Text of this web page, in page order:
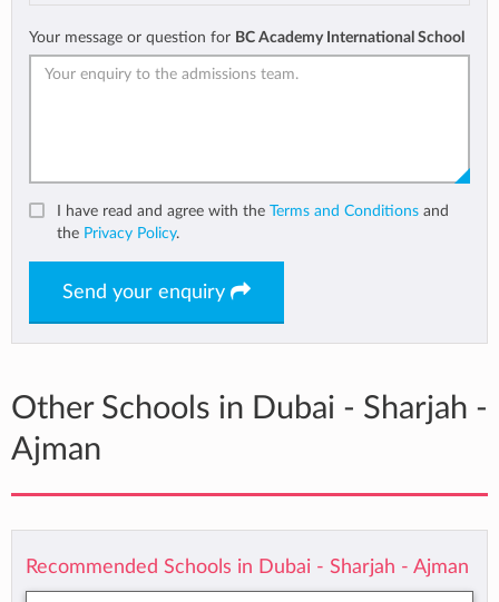
Your message or question for BC Academy International School
I have read and agree with the Terms and Conditions and
the Privacy Policy.
Send your enquiry
Other Schools in Dubai - Sharjah -
Ajman
Recommended Schools in Dubai - Sharjah - Ajman